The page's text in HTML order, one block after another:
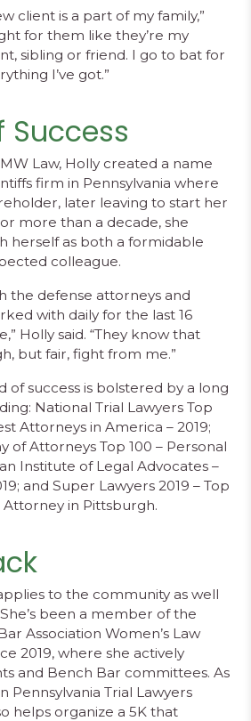
client is a part of my family,”
for them like they’re my
sibling or friend. I go to bat for
I’ve got.”
Success
Law, Holly created a name
firm in Pennsylvania where
later leaving to start her
more than a decade, she
herself as both a formidable
colleague.
the defense attorneys and
with daily for the last 16
Holly said. “They know that
but fair, fight from me.”
of success is bolstered by a long
National Trial Lawyers Top
Attorneys in America – 2019;
of Attorneys Top 100 – Personal
Institute of Legal Advocates –
and Super Lawyers 2019 – Top
Attorney in Pittsburgh.
to the community as well
been a member of the
Association Women’s Law
2019, where she actively
and Bench Bar committees. As
Pennsylvania Trial Lawyers
helps organize a 5K that